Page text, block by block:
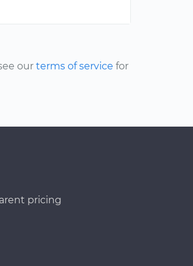
our terms of service for
pricing